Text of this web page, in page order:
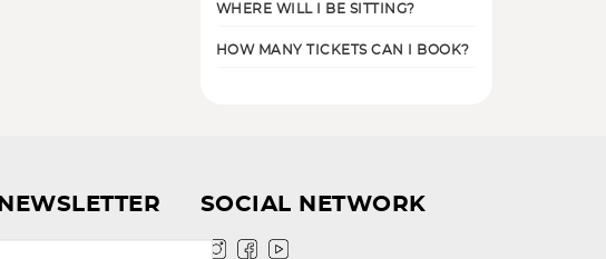
WHERE WILL I BE SITTING?
HOW MANY TICKETS CAN I BOOK?
NEWSLETTER SOCIAL NETWORK